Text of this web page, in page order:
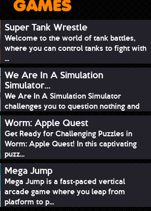
GAMES
Super Tank Wrestle
Welcome to the world of tank battles,
where you can control tanks to fight with
...
We Are In A Simulation
Simulator...
We Are In A Simulation Simulator
challenges you to question nothing and
mimic ev...
Worm: Apple Quest
Get Ready for Challenging Puzzles in
Worm: Apple Quest! In this captivating
puzz...
Mega Jump
Mega Jump is a fast-paced vertical
arcade game where you leap from
platform to p...